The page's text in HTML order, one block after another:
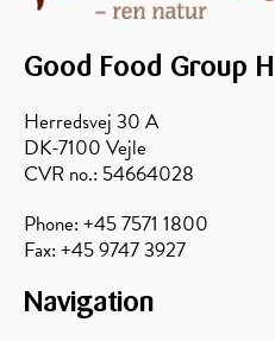
baked
rind
zones
and
potato
Good Food Group
Herredsvej 30 A
DK-7100 Vejle
CVR no.: 54664028
Phone: +45 7571 1800
Fax: +45 9747 3927
Navigation